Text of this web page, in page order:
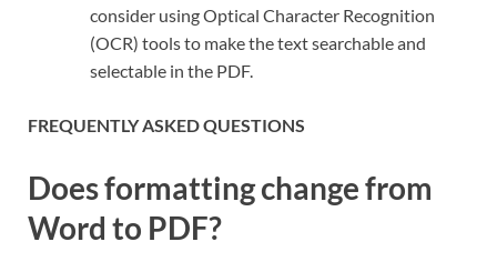
consider using Optical Character Recognition
(OCR) tools to make the text searchable and
selectable in the PDF.
FREQUENTLY ASKED QUESTIONS
Does formatting change from
Word to PDF?